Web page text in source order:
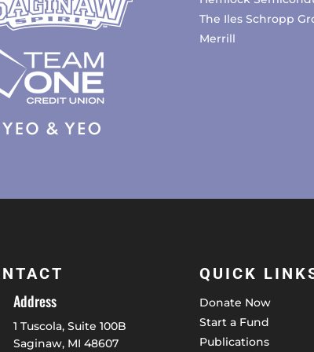
The Iles Schropp
Merrill
Address
1 Tuscola, Suite 100B
Saginaw, MI 48607
QUICK
Donate Now
Start a Fund
Publications